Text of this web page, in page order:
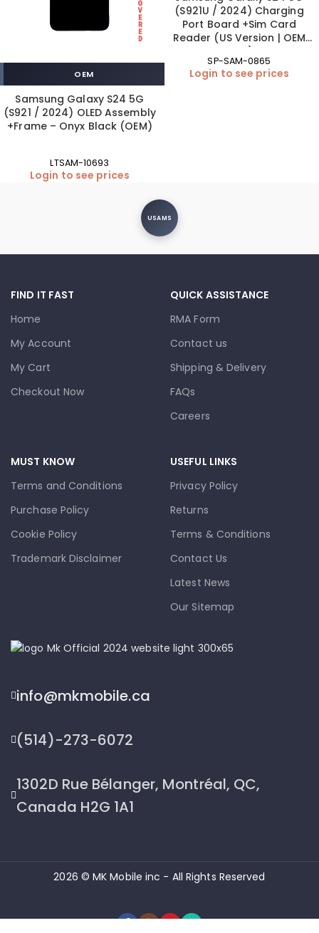
OEM
Samsung Galaxy S24 5G
(S921 / 2024) OLED Assembly
+Frame – Onyx Black (OEM)
LTSAM-10693
Login to see prices
(S921U / 2024) Charging
Port Board +Sim Card
Reader (US Version | OEM
New)
SP-SAM-0865
Login to see prices
USAMS
FIND IT FAST
Home
My Account
My Cart
Checkout Now
QUICK ASSISTANCE
RMA Form
Contact us
Shipping & Delivery
FAQs
Careers
MUST KNOW
Terms and Conditions
Purchase Policy
Cookie Policy
Trademark Disclaimer
USEFUL LINKS
Privacy Policy
Returns
Terms & Conditions
Contact Us
Latest News
Our Sitemap
info@mkmobile.ca
(514)-273-6072
1302D Rue Bélanger, Montréal, QC,
Canada H2G 1A1
2026 © MK Mobile inc - All Rights Reserved